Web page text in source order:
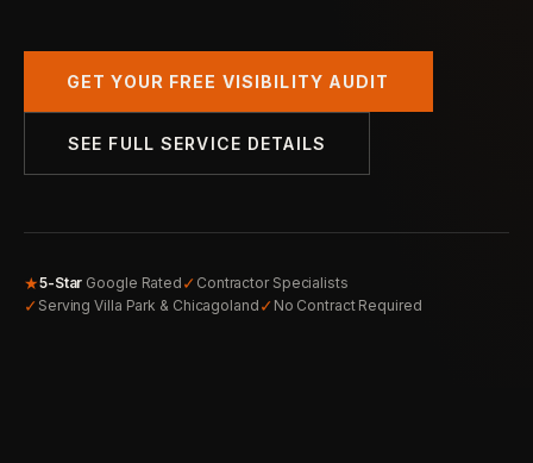
GET YOUR FREE VISIBILITY AUDIT
SEE FULL SERVICE DETAILS
★5-Star Google Rated ✓ Contractor Specialists
✓ Serving Villa Park & Chicagoland ✓ No Contract Required